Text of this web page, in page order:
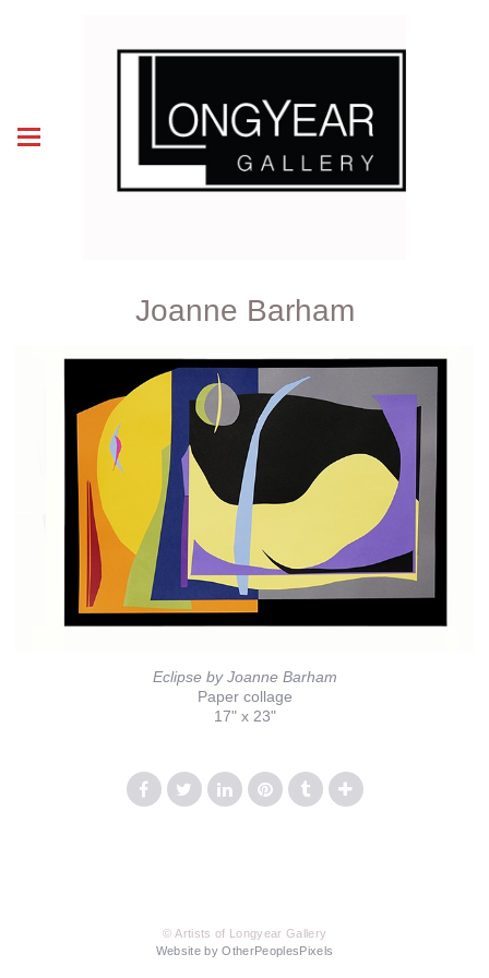
Joanne Barham
Eclipse by Joanne Barham
Paper collage
17" x 23"
© Artists of Longyear Gallery
Website by OtherPeoplesPixels